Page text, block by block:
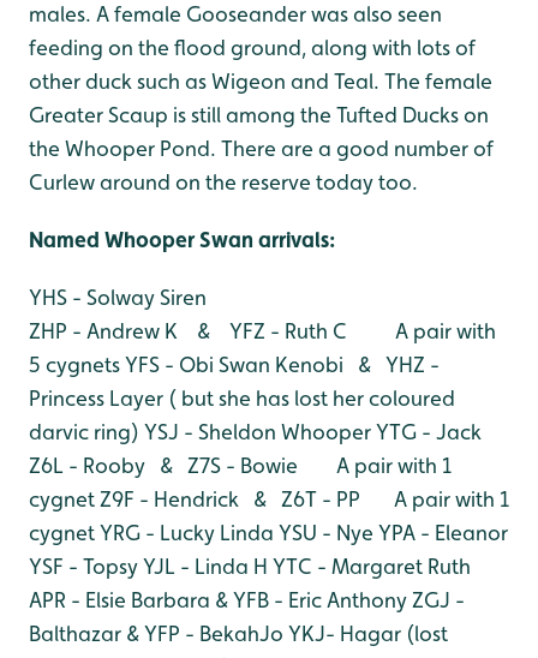
males. A female Gooseander was also seen
feeding on the flood ground, along with lots of
other duck such as Wigeon and Teal. The female
Greater Scaup is still among the Tufted Ducks on
the Whooper Pond. There are a good number of
Curlew around on the reserve today too.
Named Whooper Swan arrivals:
YHS - Solway Siren
ZHP - Andrew K & YFZ - Ruth C A pair with
5 cygnetsYFS - Obi Swan Kenobi & YHZ -
Princess Layer ( but she has lost her coloured
darvic ring) YSJ - Sheldon WhooperYTG - Jack
Z6L - Rooby & Z7S - Bowie A pair with 1
cygnet Z9F - Hendrick & Z6T - PP A pair with 1
cygnetYRG - Lucky Linda YSU - Nye YPA - Eleanor
YSF - TopsyYJL - Linda H YTC - Margaret Ruth
APR - Elsie Barbara & YFB - Eric Anthony ZGJ -
Balthazar & YFP - BekahJo YKJ- Hagar (lost